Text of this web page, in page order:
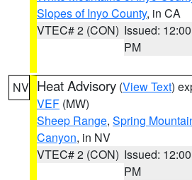
Slopes of Inyo County, in CA
VTEC# 2 (CON) Issued: 12:00
PM
NV Heat Advisory (View Text)
VEF (MW)
Sheep Range, Spring
Canyon, in NV
VTEC# 2 (CON) Issued: 12:00
PM